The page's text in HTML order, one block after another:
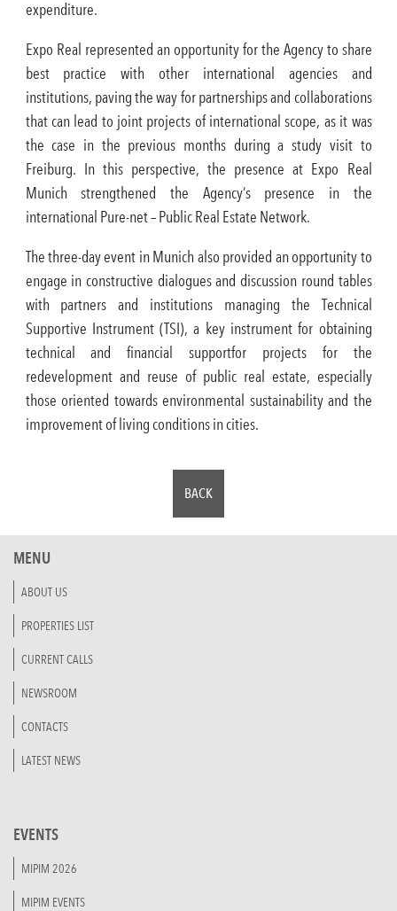
expenditure.
Expo Real represented an opportunity for the Agency to share
best practice with other international agencies and
institutions, paving the way for partnerships and collaborations
that can lead to joint projects of international scope, as it was
the case in the previous months during a study visit to
Freiburg. In this perspective, the presence at Expo Real
Munich strengthened the Agency’s presence in the
international Pure-net – Public Real Estate Network.
The three-day event in Munich also provided an opportunity to
engage in constructive dialogues and discussion round tables
with partners and institutions managing the Technical
Supportive Instrument (TSI), a key instrument for obtaining
technical and financial supportfor projects for the
redevelopment and reuse of public real estate, especially
those oriented towards environmental sustainability and the
improvement of living conditions in cities.
BACK
MENU
ABOUT US
PROPERTIES LIST
CURRENT CALLS
NEWSROOM
CONTACTS
LATEST NEWS
EVENTS
MIPIM 2026
MIPIM EVENTS